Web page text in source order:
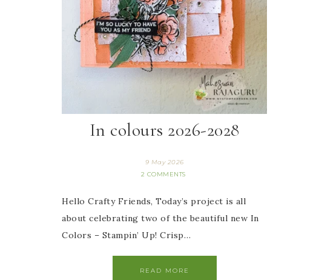
In colours 2026-2028
9 May 2026
2 COMMENTS
Hello Crafty Friends, Today’s project is all
about celebrating two of the beautiful new In
Colors – Stampin’ Up! Crisp…
READ MORE